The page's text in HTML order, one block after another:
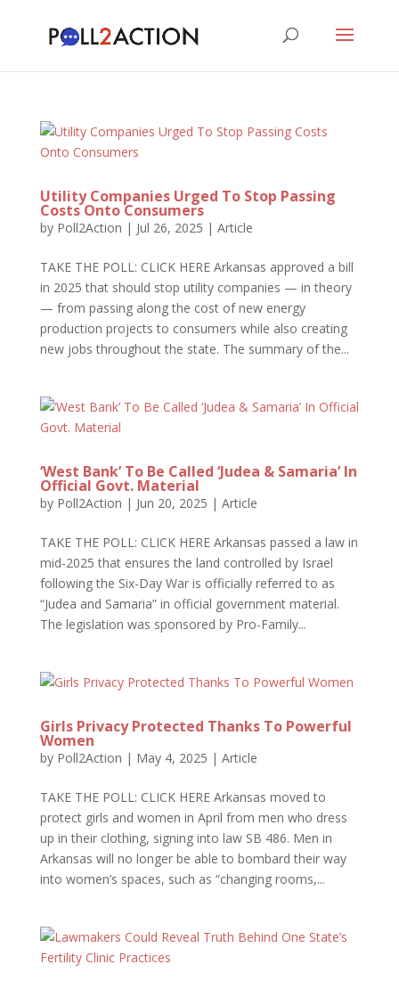
Utility Companies Urged To Stop Passing
Costs Onto Consumers
by Poll2Action | Jul 26, 2025 | Article
TAKE THE POLL: CLICK HERE Arkansas approved a bill
in 2025 that should stop utility companies — in theory
— from passing along the cost of new energy
production projects to consumers while also creating
new jobs throughout the state. The summary of the...
‘West Bank’ To Be Called ‘Judea & Samaria’ In
Official Govt. Material
by Poll2Action | Jun 20, 2025 | Article
TAKE THE POLL: CLICK HERE Arkansas passed a law in
mid-2025 that ensures the land controlled by Israel
following the Six-Day War is officially referred to as
“Judea and Samaria” in official government material.
The legislation was sponsored by Pro-Family...
Girls Privacy Protected Thanks To Powerful
Women
by Poll2Action | May 4, 2025 | Article
TAKE THE POLL: CLICK HERE Arkansas moved to
protect girls and women in April from men who dress
up in their clothing, signing into law SB 486. Men in
Arkansas will no longer be able to bombard their way
into women’s spaces, such as “changing rooms,...